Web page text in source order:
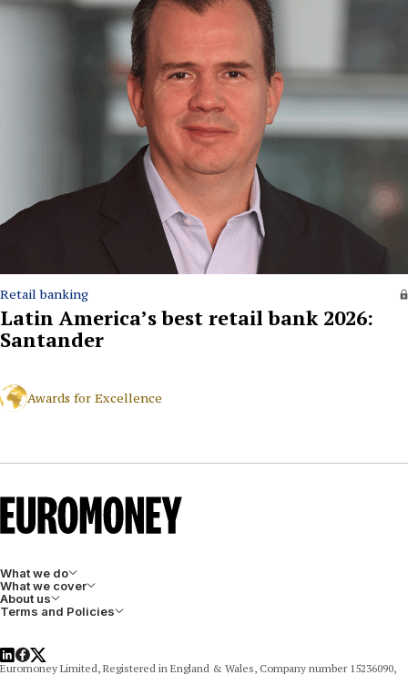
Retail banking
Latin America’s best retail bank 2026:
Santander
Awards for Excellence
What we do
What we cover
About us
Terms and Policies
LinkedIn
Facebook
X
Euromoney Limited, Registered in England & Wales, Company number 15236090,